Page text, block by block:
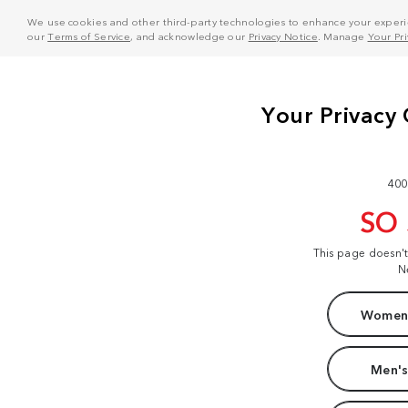
We use cookies and other third-party technologies to enhance your
ourTerms of Service, and acknowledge our Privacy Notice . Manage Your
SO
This page